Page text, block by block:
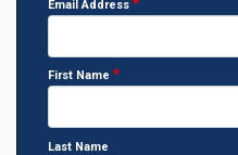
Email Address
First Name
Last Name